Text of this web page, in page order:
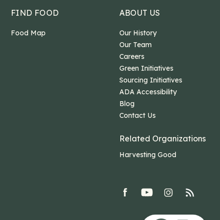
FIND FOOD
Food Map
ABOUT US
Our History
Our Team
Careers
Green Initiatives
Sourcing Initiatives
ADA Accessibility
Blog
Contact Us
Related Organizations
Harvesting Good
facebookyoutubeInstagram
rss